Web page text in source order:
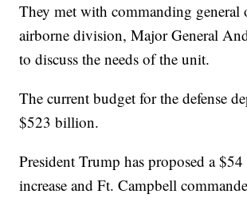
They met with commanding general
airborne division, Major General
to discuss the needs of the unit.
The current budget for the defense
$523 billion.
President Trump has proposed a
increase and Ft. Campbell